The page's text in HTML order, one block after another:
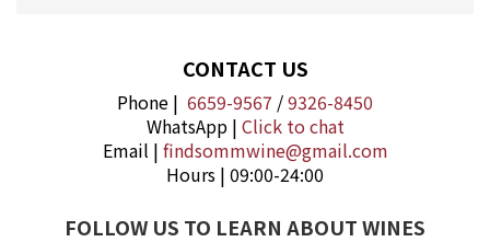
CONTACT US
Phone | 6659-9567 /9326-8450
WhatsApp | Click to chat
Email | findsommwine@gmail.com
Hours | 09:00-24:00
FOLLOW US TO LEARN ABOUT WINES